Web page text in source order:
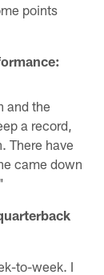
points
and the
a record,
There have
came down
to-week. I